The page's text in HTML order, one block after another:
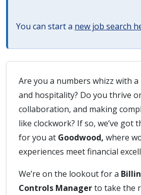
You can start a new job search
Are you a numbers whizz with
and hospitality? Do you thrive
collaboration, and making
like clockwork? If so, we’ve got
for you at Goodwood, where
experiences meet financial
We’re on the lookout for a
Controls Managerto take the